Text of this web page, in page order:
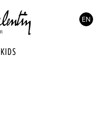
KIDS
EN